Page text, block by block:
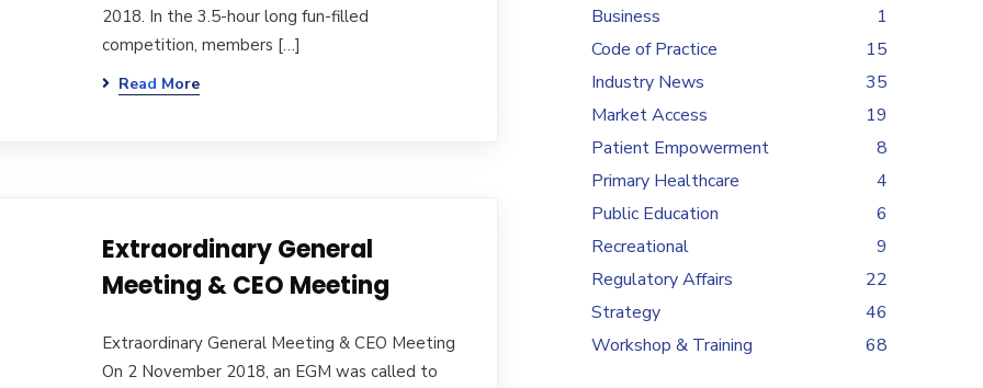
2018. In the 3.5-hour long fun-filled
competition, members […]
Read More
Extraordinary General
Meeting & CEO Meeting
Extraordinary General Meeting & CEO Meeting
On 2 November 2018, an EGM was called to
Business
1
Code of Practice
15
Industry News
35
Market Access
19
Patient Empowerment
8
Primary Healthcare
4
Public Education
6
Recreational
9
Regulatory Affairs
22
Strategy
46
Workshop & Training
68